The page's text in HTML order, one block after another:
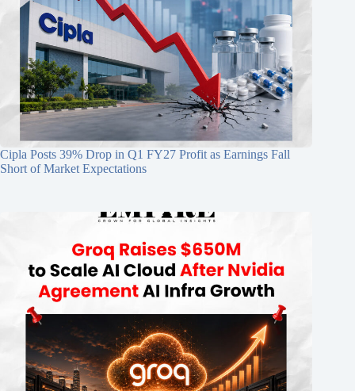
Cipla Posts 39% Drop in Q1 FY27 Profit as Earnings Fall
Short of Market Expectations